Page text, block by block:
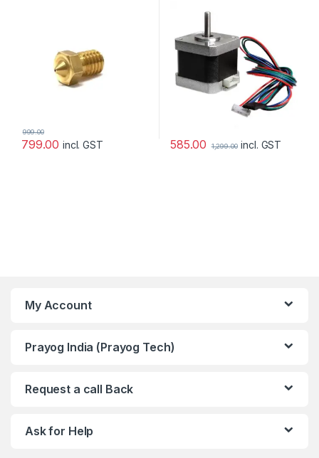
799.00
999.00
incl. GST 585.00 1,299.00 incl. GST
My Account
Prayog India (Prayog Tech)
Request a call Back
Ask for Help